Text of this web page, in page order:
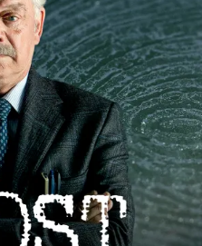
Mystery, Soaps,
and more...
In